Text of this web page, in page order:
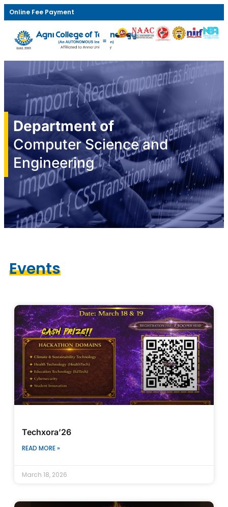
Online Fee Payment
Department of
Computer Science and
Engineering
Events
Techxora’26
READ MORE »
March 18, 2026